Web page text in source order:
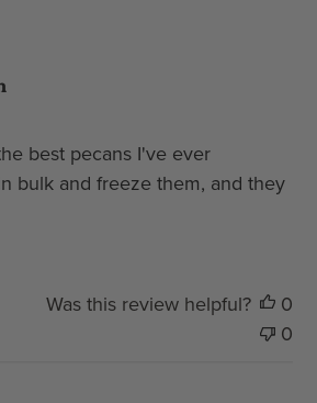
best pecans I've ever
bulk and freeze them, and they
Was this review helpful?
0
0